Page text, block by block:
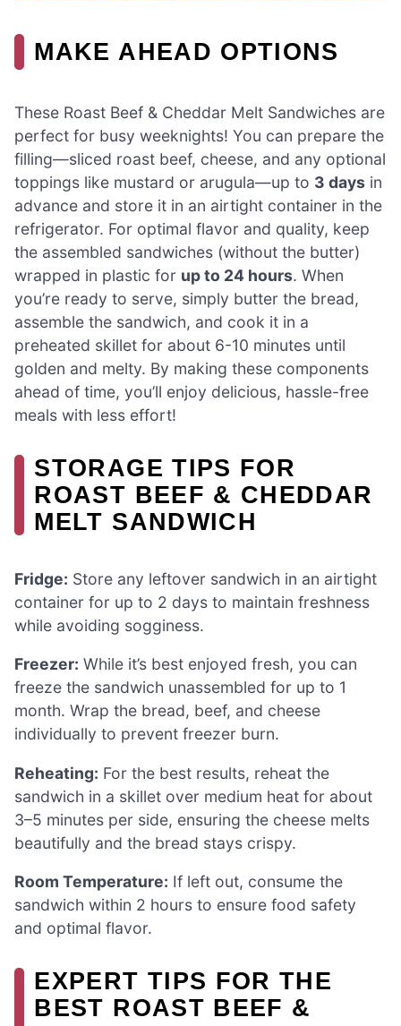
MAKE AHEAD OPTIONS
These Roast Beef & Cheddar Melt Sandwiches are
perfect for busy weeknights! You can prepare the
filling—sliced roast beef, cheese, and any optional
toppings like mustard or arugula—up to 3 days in
advance and store it in an airtight container in the
refrigerator. For optimal flavor and quality, keep
the assembled sandwiches (without the butter)
wrapped in plastic for up to 24 hours. When
you’re ready to serve, simply butter the bread,
assemble the sandwich, and cook it in a
preheated skillet for about 6-10 minutes until
golden and melty. By making these components
ahead of time, you’ll enjoy delicious, hassle-free
meals with less effort!
STORAGE TIPS FOR
ROAST BEEF & CHEDDAR
MELT SANDWICH
Fridge: Store any leftover sandwich in an airtight
container for up to 2 days to maintain freshness
while avoiding sogginess.
Freezer: While it’s best enjoyed fresh, you can
freeze the sandwich unassembled for up to 1
month. Wrap the bread, beef, and cheese
individually to prevent freezer burn.
Reheating: For the best results, reheat the
sandwich in a skillet over medium heat for about
3–5 minutes per side, ensuring the cheese melts
beautifully and the bread stays crispy.
Room Temperature: If left out, consume the
sandwich within 2 hours to ensure food safety
and optimal flavor.
EXPERT TIPS FOR THE
BEST ROAST BEEF &